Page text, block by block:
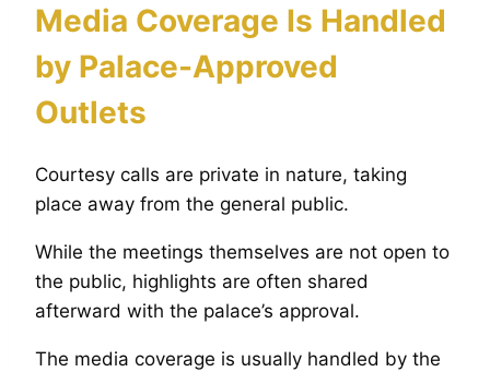
Media Coverage Is Handled
by Palace-Approved
Outlets
Courtesy calls are private in nature, taking
place away from the general public.
While the meetings themselves are not open to
the public, highlights are often shared
afterward with the palace’s approval.
The media coverage is usually handled by the